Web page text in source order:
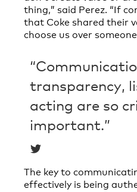
thing,” said Perez. “If
that Coke shared their
choose us over someone
transparency,
acting are so
important.”
The key to
effectively is being